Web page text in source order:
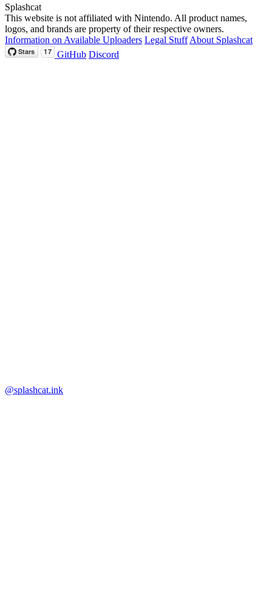
Splashcat
This website is not affiliated with Nintendo. All product names,
logos, and brands are property of their respective owners.
Information on Available Uploaders Legal Stuff About Splashcat
GitHub Discord
@splashcat.ink